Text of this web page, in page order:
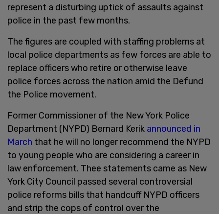
represent a disturbing uptick of assaults against
police in the past few months.
The figures are coupled with staffing problems at
local police departments as few forces are able to
replace officers who retire or otherwise leave
police forces across the nation amid the Defund
the Police movement.
Former Commissioner of the New York Police
Department (NYPD) Bernard Kerik announced in
March that he will no longer recommend the NYPD
to young people who are considering a career in
law enforcement. Thee statements came as New
York City Council passed several controversial
police reforms bills that handcuff NYPD officers
and strip the cops of control over the